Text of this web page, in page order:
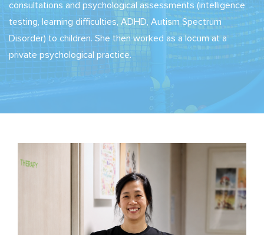
consultations and psychological assessments (intelligence
testing, learning difficulties, ADHD, Autism Spectrum
Disorder) to children. She then worked as a locum at a
private psychological practice.